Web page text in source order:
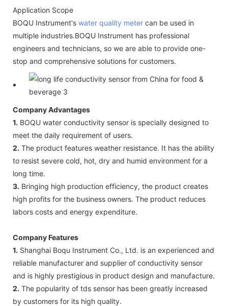
Application Scope
BOQU Instrument's water quality meter can be used in
multiple industries.BOQU Instrument has professional
engineers and technicians, so we are able to provide one-
stop and comprehensive solutions for customers.
Company Advantages
1. BOQU water conductivity sensor is specially designed to
meet the daily requirement of users.
2. The product features weather resistance. It has the ability
to resist severe cold, hot, dry and humid environment for a
long time.
3. Bringing high production efficiency, the product creates
high profits for the business owners. The product reduces
labors costs and energy expenditure.
Company Features
1. Shanghai Boqu Instrument Co., Ltd. is an experienced and
reliable manufacturer and supplier of conductivity sensor
and is highly prestigious in product design and manufacture.
2. The popularity of tds sensor has been greatly increased
by customers for its high quality.